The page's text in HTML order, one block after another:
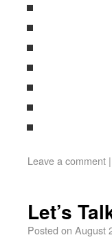
Leave a comment |
Let’s
Posted on August